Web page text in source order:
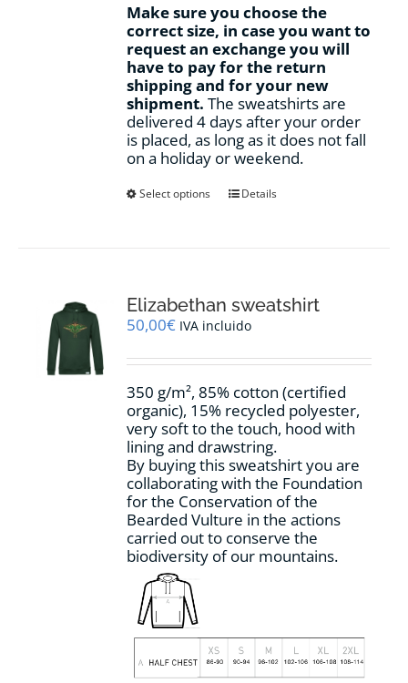
Make sure you choose the
correct size, in case you want to
request an exchange you will
have to pay for the return
shipping and for your new
shipment. The sweatshirts are
delivered 4 days after your order
is placed, as long as it does not fall
on a holiday or weekend.
Select options
This
options
may
chosen
the
product
page
Details
Elizabethan sweatshirt
50,00€ IVA incluido
350 g/m², 85% cotton (certified
organic), 15% recycled polyester,
very soft to the touch, hood with
lining and drawstring.
By buying this sweatshirt you are
collaborating with the Foundation
for the Conservation of the
Bearded Vulture in the actions
carried out to conserve the
biodiversity of our mountains.